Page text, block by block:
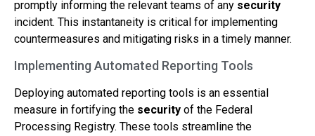
promptly informing the relevant teams of any security
incident. This instantaneity is critical for implementing
countermeasures and mitigating risks in a timely manner.
Implementing Automated Reporting Tools
Deploying automated reporting tools is an essential
measure in fortifying the security of the Federal
Processing Registry. These tools streamline the